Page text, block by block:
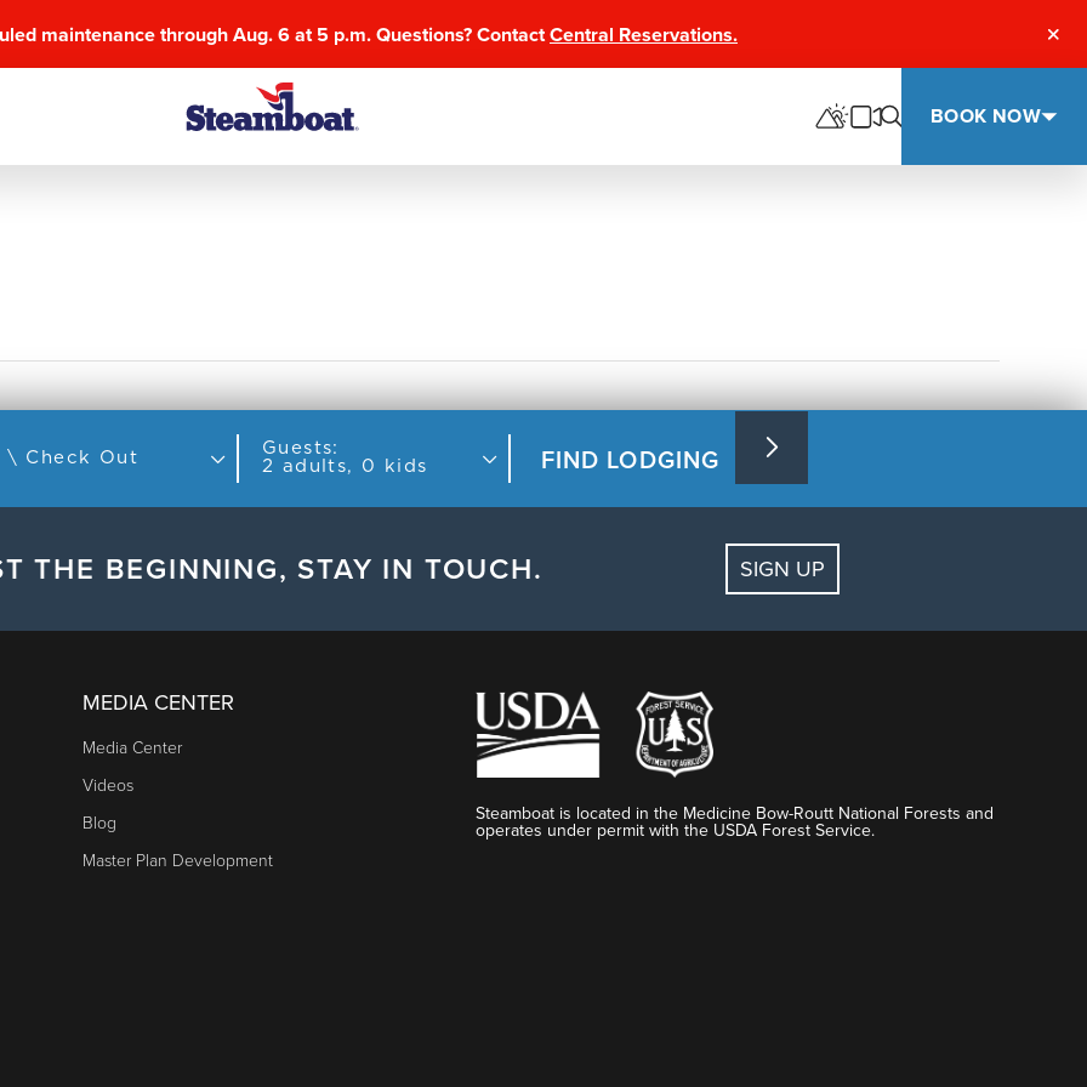
maintenance through Aug. 6 at 5 p.m. Questions? ContactCentral Reservations.
BOOK NOW
Check In \ Check Out
Guests:
2 adults, 0 kids
FIND LODGING
THE BEGINNING, STAY IN TOUCH. SIGN UP
MEDIA CENTER
Media Center
Videos
Blog
Master Plan Development
Steamboat is located in the Medicine Bow-Routt National Forests and
operates under permit with the USDA Forest Service.